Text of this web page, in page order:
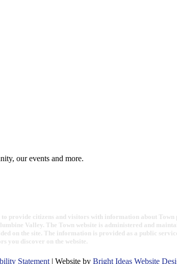
our events and more.
provide citizens and visitors with information about
Valley. The Town website is administered and
on the site. The information is provided as a public
you discover on the website.
Statement | Website by Bright Ideas Website